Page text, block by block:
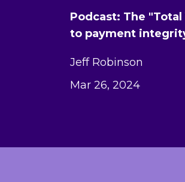
Podcast: The
to payment
Jeff Robinson
Mar 26, 2024